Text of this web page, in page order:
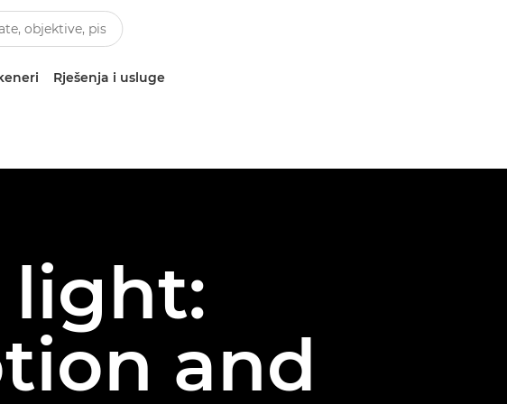
Rješenja i usluge
light:
and